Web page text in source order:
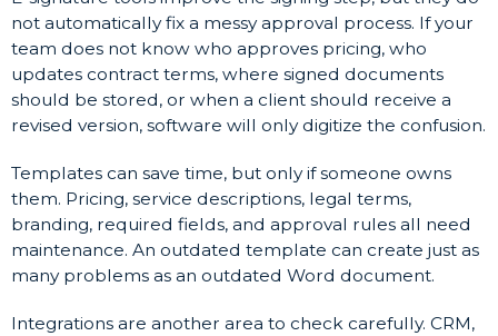
not automatically fix a messy approval process. If your
team does not know who approves pricing, who
updates contract terms, where signed documents
should be stored, or when a client should receive a
revised version, software will only digitize the confusion.
Templates can save time, but only if someone owns
them. Pricing, service descriptions, legal terms,
branding, required fields, and approval rules all need
maintenance. An outdated template can create just as
many problems as an outdated Word document.
Integrations are another area to check carefully. CRM,